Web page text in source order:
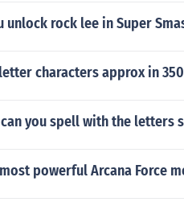
unlock rock lee in Super
characters approx in
you spell with the letters s
powerful Arcana Force